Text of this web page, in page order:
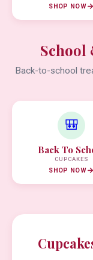
SHOP NOW
School
Back-to-school
🎒
Back To
CUPCAKES
SHOP NOW